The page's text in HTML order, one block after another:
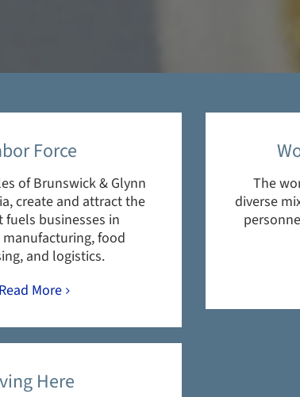
Force
of Brunswick & Glynn
create and attract the
businesses in
manufacturing, food
and logistics.
Read More
The
diverse
Here